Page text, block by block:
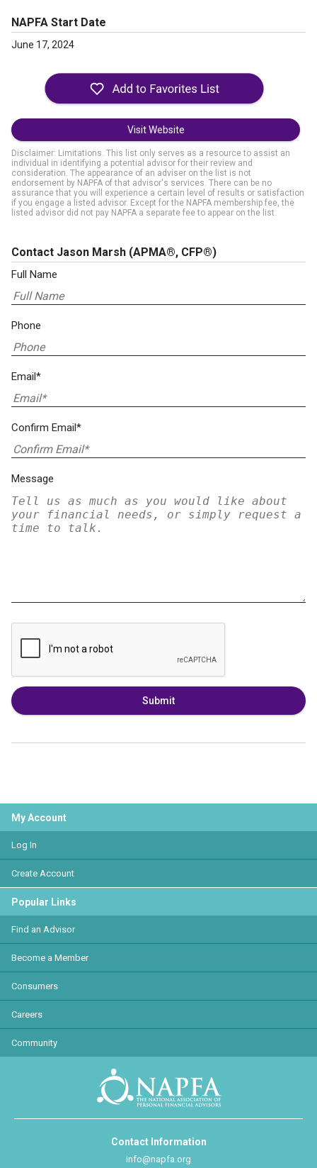
NAPFA Start Date
June 17, 2024
Visit Website
Disclaimer: Limitations. This list only serves as a resource to assist an
individual in identifying a potential advisor for their review and
consideration. The appearance of an adviser on the list is not
endorsement by NAPFA of that advisor's services. There can be no
assurance that you will experience a certain level of results or satisfaction
if you engage a listed advisor. Except for the NAPFA membership fee, the
listed advisor did not pay NAPFA a separate fee to appear on the list.
Contact Jason Marsh (APMA®, CFP®)
Full Name
Phone
Email*
Confirm Email*
Message
Submit
My Account
Log In
Create Account
Popular Links
Find an Advisor
Become a Member
Consumers
Careers
Community
Contact Information
info@napfa.org